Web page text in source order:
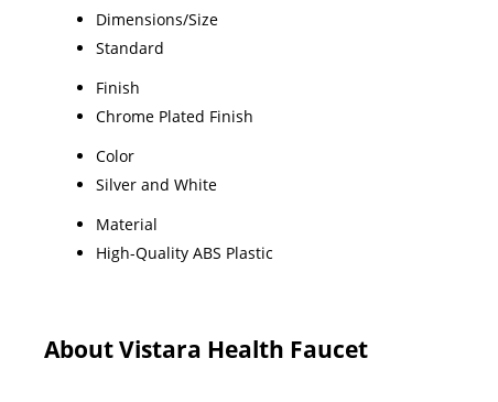
Dimensions/Size
Standard
Finish
Chrome Plated Finish
Color
Silver and White
Material
High-Quality ABS Plastic
About Vistara Health Faucet